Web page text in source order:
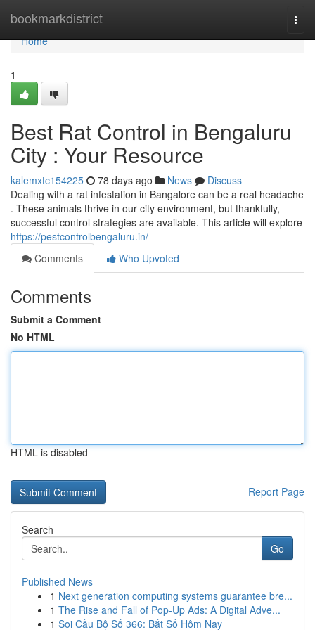
bookmarkdistrict
Home
Home
1
Best Rat Control in Bengaluru
City : Your Resource
kalemxtc154225 78 days ago News
Discuss
Dealing with a rat infestation in Bangalore can be a real headache
. These animals thrive in our city environment, but thankfully,
successful control strategies are available. This article will explore
https://pestcontrolbengaluru.in/
Comments
Who Upvoted
Comments
Submit a Comment
No HTML
HTML is disabled
Report Page
Search
Go
Published News
1 Next generation computing systems guarantee bre...
1 The Rise and Fall of Pop-Up Ads: A Digital Adve...
1 Soi Cầu Bộ Số 366: Bắt Số Hôm Nay